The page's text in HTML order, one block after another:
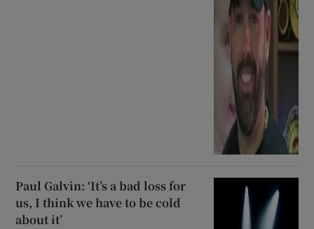
Paul Galvin: ‘It’s a bad loss for
us, I think we have to be cold
about it’